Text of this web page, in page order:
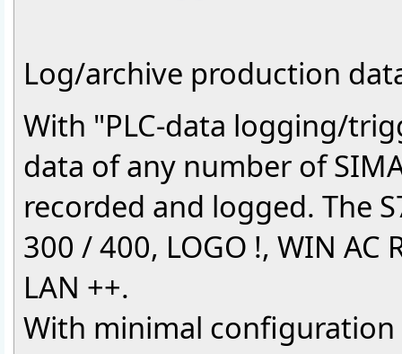
Log/archive production
With "PLC-data logging/
data of any number of
recorded and logged. The
300 / 400, LOGO !, WIN AC
LAN ++.
With minimal